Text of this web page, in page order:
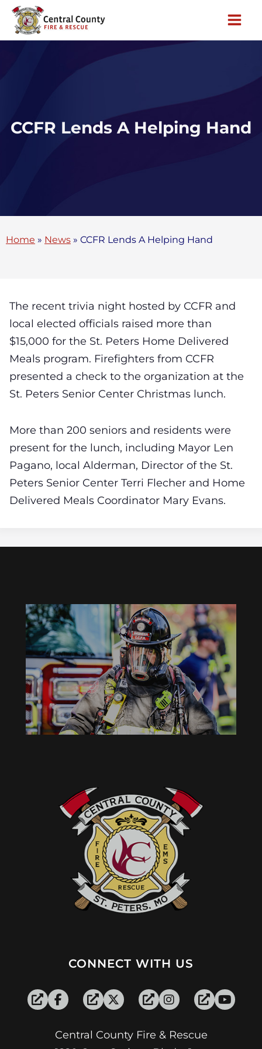
Skip
content
CCFR Lends A Helping Hand
Home » News » CCFR Lends A Helping Hand
The recent trivia night hosted by CCFR and
local elected officials raised more than
$15,000 for the St. Peters Home Delivered
Meals program. Firefighters from CCFR
presented a check to the organization at the
St. Peters Senior Center Christmas lunch.
More than 200 seniors and residents were
present for the lunch, including Mayor Len
Pagano, local Alderman, Director of the St.
Peters Senior Center Terri Flecher and Home
Delivered Meals Coordinator Mary Evans.
CONNECT WITH US
Central County Fire & Rescue